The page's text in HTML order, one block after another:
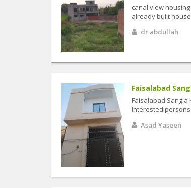
canal view
already built
dr abdullah
Faisalabad
Faisalabad Sangla
Interested persons
Asad Yaseen